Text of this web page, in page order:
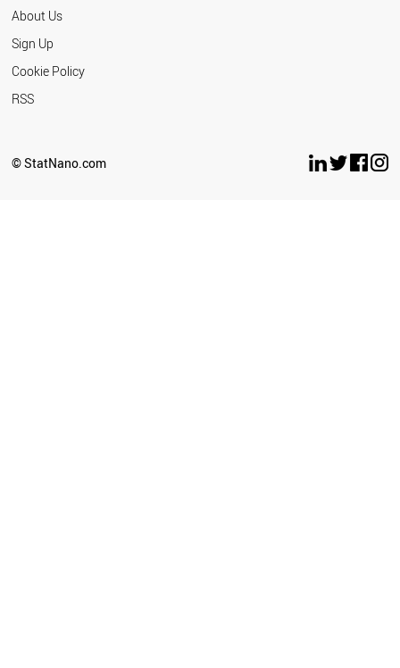
About Us
Sign Up
Cookie Policy
RSS
© StatNano.com